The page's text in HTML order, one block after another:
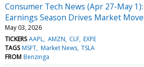
Consumer Tech News (Apr 27-May
Earnings Season Drives Market
May 03, 2026
TICKERS AAPL AMZN CLF EXPE
TAGS MSFT Market News TSLA
FROM Benzinga